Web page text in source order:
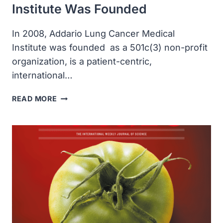
Institute Was Founded
In 2008, Addario Lung Cancer Medical
Institute was founded as a 501c(3) non-profit
organization, is a patient-centric,
international…
READ MORE ADDARIO
MEDICAL
INSTITUTE
WAS
FOUNDED